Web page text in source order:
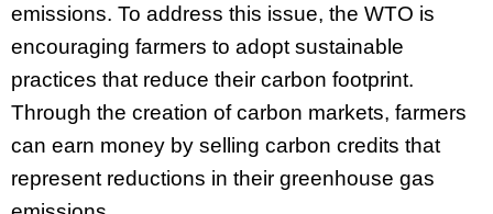
emissions. To address this issue, the WTO is
encouraging farmers to adopt sustainable
practices that reduce their carbon footprint.
Through the creation of carbon markets, farmers
can earn money by selling carbon credits that
represent reductions in their greenhouse gas